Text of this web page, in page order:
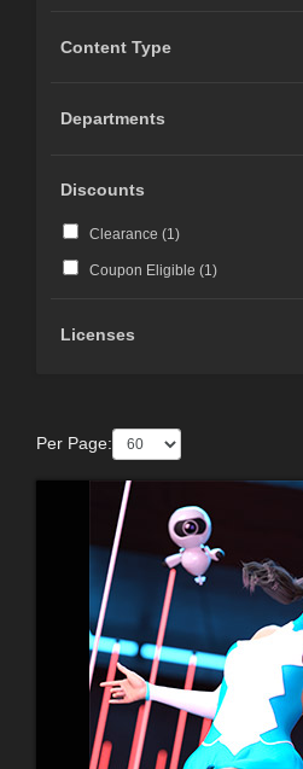
Content Type
Departments
Discounts
Clearance (1)
Coupon Eligible (1)
Licenses
Per Page: